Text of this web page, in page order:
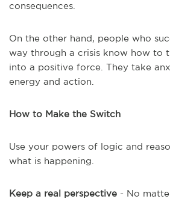
consequences.
On the other hand, people who
way through a crisis know how to
into a positive force. They take
energy and action.
How to Make the Switch
Use your powers of logic and
what is happening.
Keep a real perspective - No